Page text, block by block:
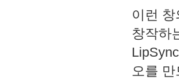
이런
창작하
오를